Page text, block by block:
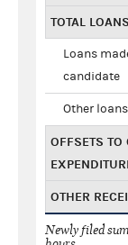
TOTAL
Loans
candidate
Other loans
OFFSETS TO
OTHER
Newly filed